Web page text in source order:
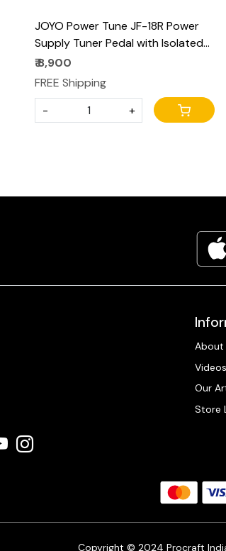
JOYO Power Tune JF-18R Power
Supply Tuner Pedal with Isolated
8-Channel (2 at 500mA, 6 at
100mA) Low Noise DC 9V Output
₹ 8,900
FREE Shipping
-
+
About
Videos
Our
Store
Copyright © 2024 Procraft